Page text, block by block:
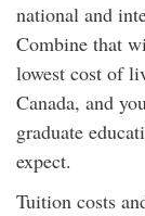
national and
Combine that
lowest cost of
Canada, and
graduate
expect.
Tuition costs